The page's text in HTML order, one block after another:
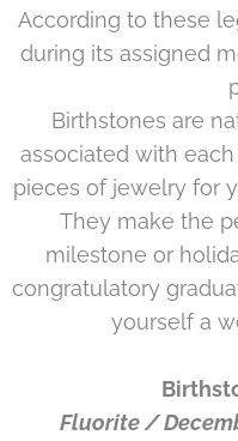
According to these
during its assigned
Birthstones are
associated with
pieces of jewelry for
They make the
milestone or
congratulatory
yourself a
Fluorite /